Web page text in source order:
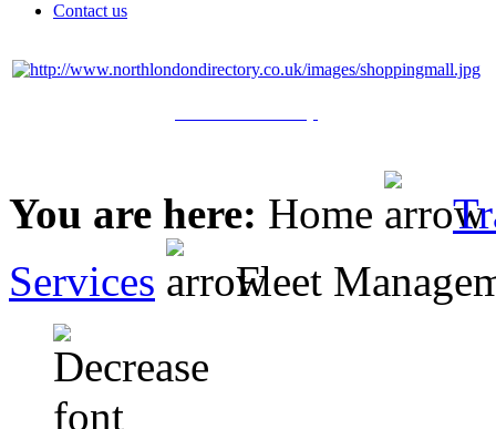
Contact us
You are here: Home
Services
Fleet